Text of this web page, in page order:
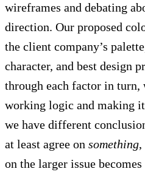
wireframes and debating
direction. Our proposed
the client company’s
character, and best design
through each factor in turn,
working logic and making
we have different
at least agree on something,
on the larger issue